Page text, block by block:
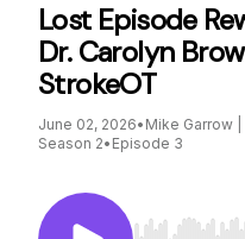
Lost Episode
Dr. Carolyn
StrokeOT
June 02, 2026• Mike Garrow
Season 2• Episode 3